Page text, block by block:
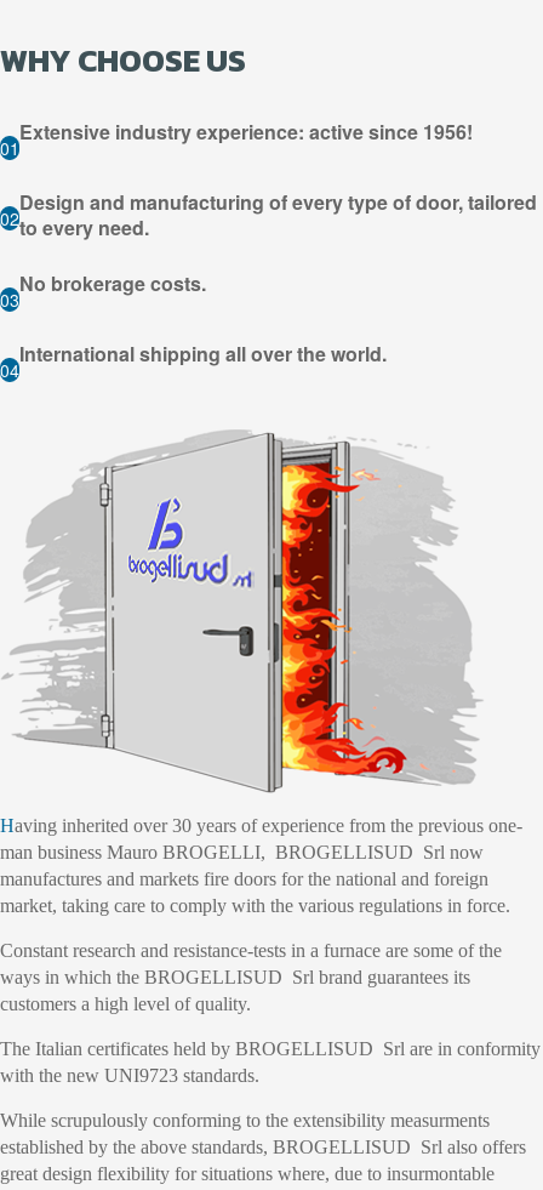
WHY CHOOSE US
01
Extensive industry experience: active since 1956!
02
Design and manufacturing of every type of door, tailored
to every need.
03
No brokerage costs.
04
International shipping all over the world.
Having inherited over 30 years of experience from the previous one-
man business Mauro BROGELLI, BROGELLISUD Srl now
manufactures and markets fire doors for the national and foreign
market, taking care to comply with the various regulations in force.
Constant research and resistance-tests in a furnace are some of the
ways in which the BROGELLISUD Srl brand guarantees its
customers a high level of quality.
The Italian certificates held by BROGELLISUD Srl are in conformity
with the new UNI9723 standards.
While scrupulously conforming to the extensibility measurments
established by the above standards, BROGELLISUD Srl also offers
great design flexibility for situations where, due to insurmontable